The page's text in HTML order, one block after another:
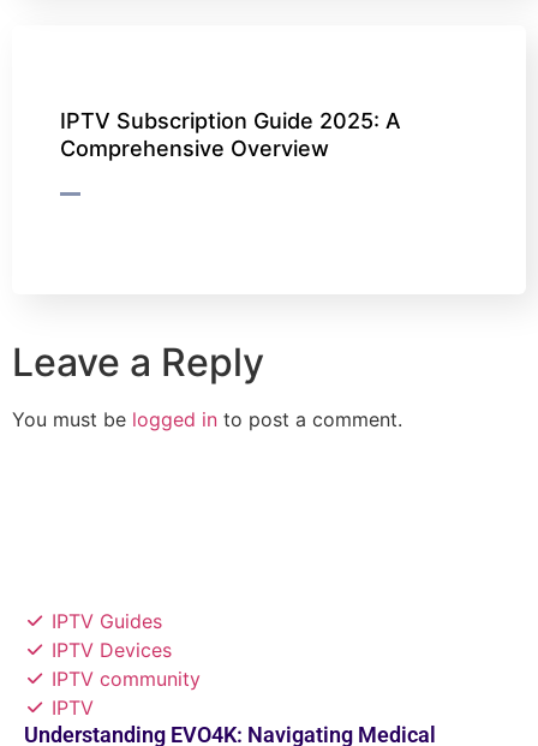
IPTV Subscription Guide 2025: A
Comprehensive Overview
Leave a Reply
You must be logged in to post a comment.
IPTV Guides
IPTV Devices
IPTV community
IPTV
Understanding EVO4K: Navigating Medical